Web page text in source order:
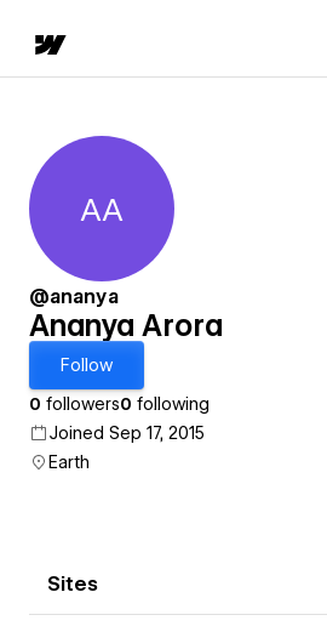
Ananya Arora
AA
@ananya
Ananya Arora
Follow
0 followers0 following
Joined Sep 17, 2015
Earth
Sites